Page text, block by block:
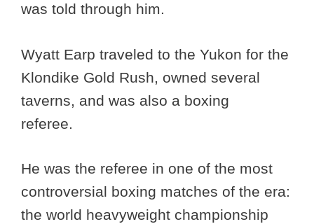
was told through him.
Wyatt Earp traveled to the Yukon for the
Klondike Gold Rush, owned several
taverns, and was also a boxing
referee.
He was the referee in one of the most
controversial boxing matches of the era:
the world heavyweight championship